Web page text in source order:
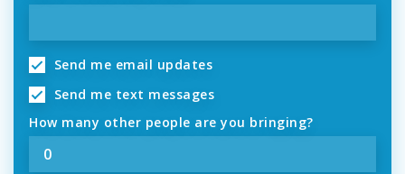
Send me email updates
Send me text messages
How many other people are you bringing?